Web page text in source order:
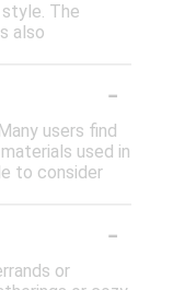
The
also
-
users find
used in
to consider
-
or